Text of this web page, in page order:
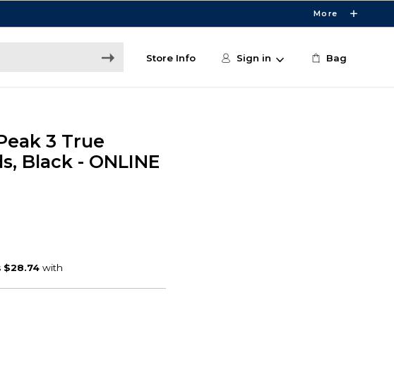
More
Store Info Sign in Bag
3 True
Black - ONLINE